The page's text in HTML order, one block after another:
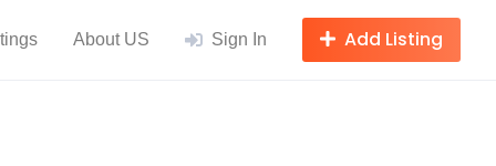
About US Sign In Add Listing